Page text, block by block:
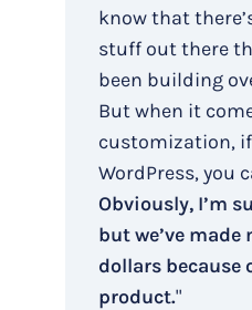
know that
stuff out there
been building
But when it
customization,
WordPress, you
Obviously, I’m
but we’ve
dollars because
product."